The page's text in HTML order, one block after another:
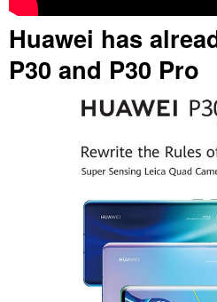
Huawei has
P30 and P30 Pro